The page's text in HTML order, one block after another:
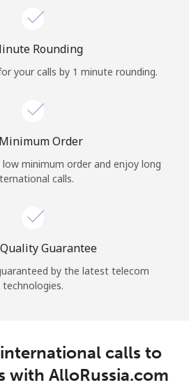
Log in
or
Continue with
Rounding
your calls by 1 minute rounding.
Order
low minimum order and enjoy long
calls.
Quality Guarantee
by the latest telecom
technologies.
calls to
with AlloRussia.com